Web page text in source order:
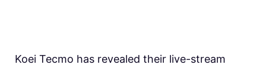
Koei Tecmo has revealed their live-stream